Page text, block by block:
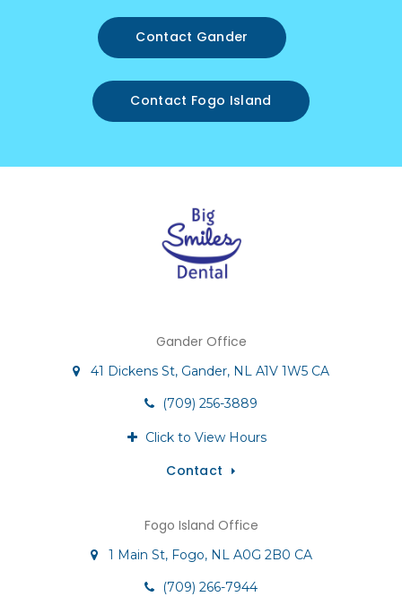
Contact Gander
Contact Fogo Island
Gander Office
41 Dickens St Gander NL A1V 1W5 CA
(709) 256-3889
Click to View Hours
Contact
Fogo Island Office
1 Main St Fogo NL A0G 2B0 CA
(709) 266-7944